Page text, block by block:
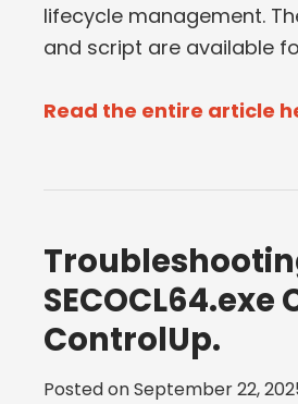
lifecycle management.
and script are available
Read the entire article
SECOCL64.exe
ControlUp.
Posted onSeptember 22,